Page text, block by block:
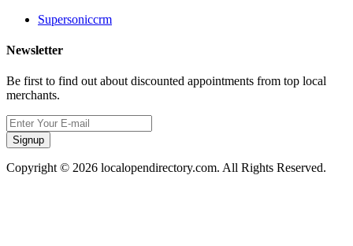
Supersoniccrm
Newsletter
Be first to find out about discounted appointments from top local
merchants.
Signup
Copyright © 2026 localopendirectory.com. All Rights Reserved.